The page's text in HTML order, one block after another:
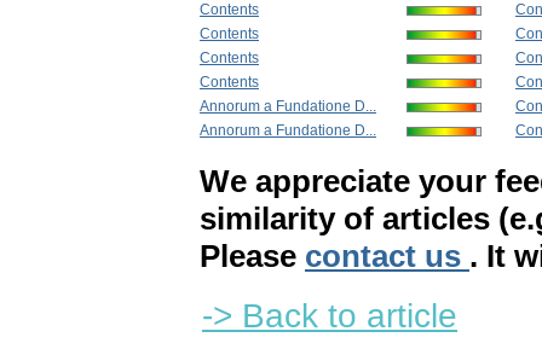
Contents
Contents
Contents
Contents
Annorum a Fundatione D...
Annorum a Fundatione D...
We appreciate your
similarity of articles
Please contact us . It
-> Back to article